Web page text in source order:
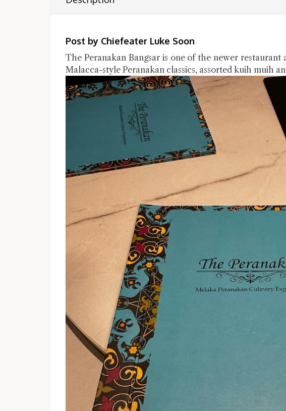
Post by Chiefeater Luke Soon
The Peranakan Bangsar is one of the newer restaurant
Malacca-style Peranakan classics, assorted kuih muih